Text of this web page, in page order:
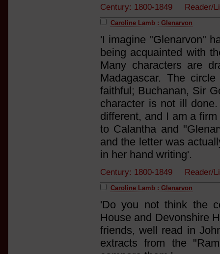
Century: 1800-1849
Caroline Lamb : Glenarvon
'I imagine "Glenarvon"
being acquainted with
Many characters are
Madagascar. The
faithful; Buchanan, Sir
character is not ill
different, and I am a
to Calantha and
and the letter was
in her hand writing'.
Century: 1800-1849
Caroline Lamb : Glenarvon
'Do you not think the
House and Devonshire
friends, well read in
extracts from the